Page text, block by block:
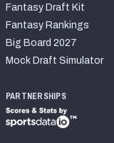
Fantasy Draft Kit
Fantasy Rankings
Big Board 2027
Mock Draft Simulator
PARTNERSHIPS